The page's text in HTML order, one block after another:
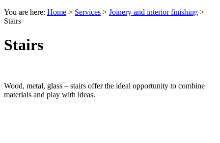
You are here: Home > Services > Joinery and interior finishing >
Stairs
Stairs
Wood, metal, glass – stairs offer the ideal opportunity to combine
materials and play with ideas.